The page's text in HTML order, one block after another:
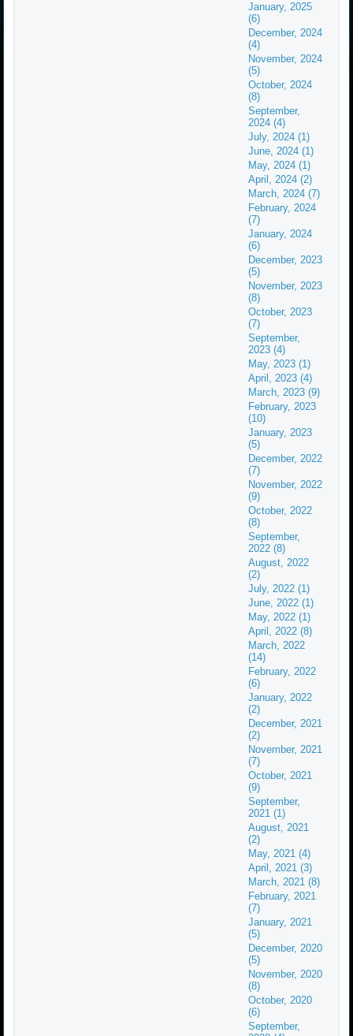
January, 2025
(6)
December, 2024
(4)
November, 2024
(5)
October, 2024
(8)
September,
2024 (4)
July, 2024 (1)
June, 2024 (1)
May, 2024 (1)
April, 2024 (2)
March, 2024 (7)
February, 2024
(7)
January, 2024
(6)
December, 2023
(5)
November, 2023
(8)
October, 2023
(7)
September,
2023 (4)
May, 2023 (1)
April, 2023 (4)
March, 2023 (9)
February, 2023
(10)
January, 2023
(5)
December, 2022
(7)
November, 2022
(9)
October, 2022
(8)
September,
2022 (8)
August, 2022
(2)
July, 2022 (1)
June, 2022 (1)
May, 2022 (1)
April, 2022 (8)
March, 2022
(14)
February, 2022
(6)
January, 2022
(2)
December, 2021
(2)
November, 2021
(7)
October, 2021
(9)
September,
2021 (1)
August, 2021
(2)
May, 2021 (4)
April, 2021 (3)
March, 2021 (8)
February, 2021
(7)
January, 2021
(5)
December, 2020
(5)
November, 2020
(8)
October, 2020
(6)
September,